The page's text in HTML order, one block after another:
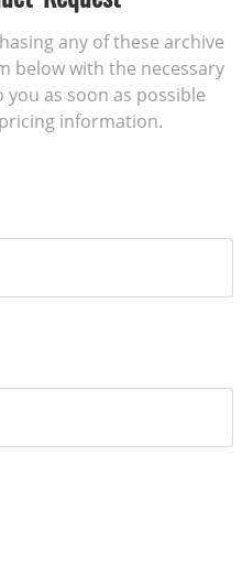
any of these archive
below with the necessary
you as soon as possible
information.